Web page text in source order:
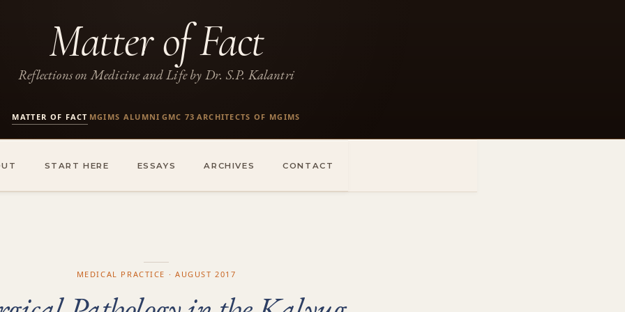
Matter of Fact
Reflections on Medicine and Life by Dr. S.P. Kalantri
MATTER OF FACT MGIMS ALUMNI GMC 73 ARCHITECTS OF MGIMS
START HERE ESSAYS ARCHIVES CONTACT
MEDICAL PRACTICE · AUGUST 2017